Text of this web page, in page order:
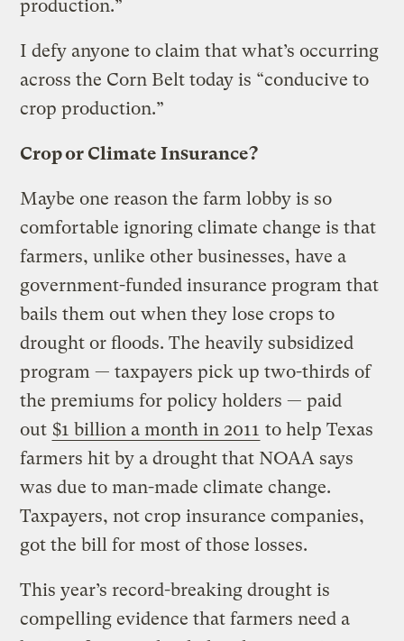
production.”
I defy anyone to claim that what’s occurring
across the Corn Belt today is “conducive to
crop production.”
Crop or Climate Insurance?
Maybe one reason the farm lobby is so
comfortable ignoring climate change is that
farmers, unlike other businesses, have a
government-funded insurance program that
bails them out when they lose crops to
drought or floods. The heavily subsidized
program — taxpayers pick up two-thirds of
the premiums for policy holders — paid
out $1 billion a month in 2011 to help Texas
farmers hit by a drought that NOAA says
was due to man-made climate change.
Taxpayers, not crop insurance companies,
got the bill for most of those losses.
This year’s record-breaking drought is
compelling evidence that farmers need a